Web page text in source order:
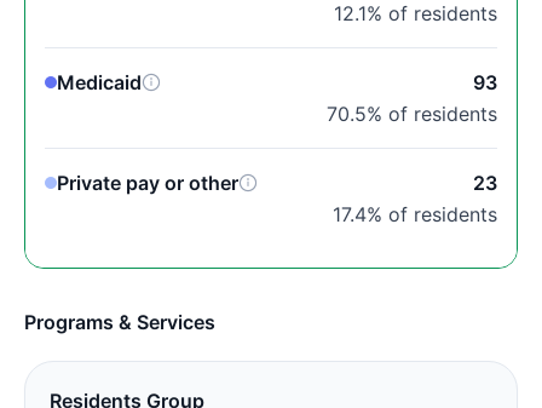
12.1% of residents
Medicaid
93
70.5% of residents
Private pay or other
23
17.4% of residents
Programs & Services
Residents Group